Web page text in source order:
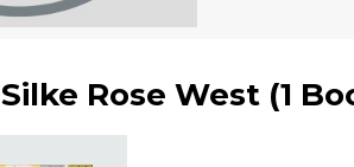
Silke Rose West (1